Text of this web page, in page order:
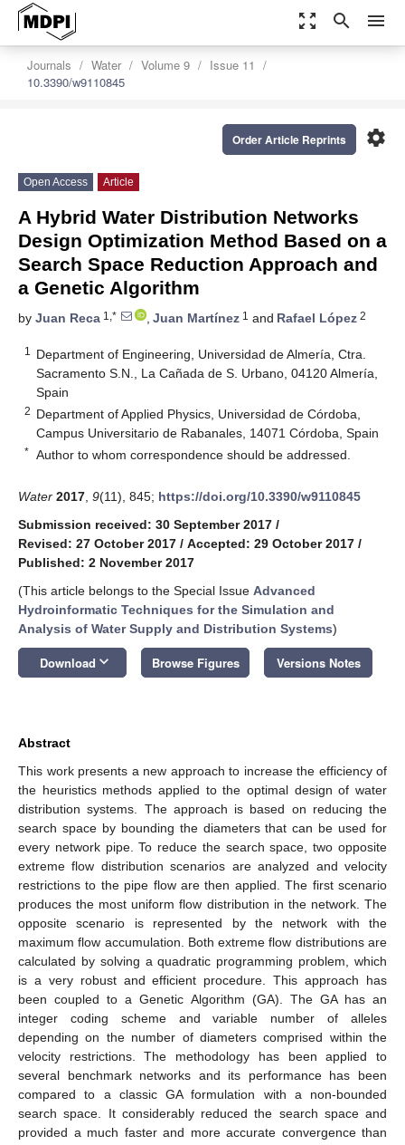
zoom_out_map search menu
Journals Water Volume 9
Issue 11
10.3390/w9110845
settings
Order Article Reprints
Open Access Article
A Hybrid Water Distribution Networks
Design Optimization Method Based on a
Search Space Reduction Approach and
a Genetic Algorithm
by Juan Reca 1,* , Juan Martínez 1 and Rafael López 2
1
Department of Engineering, Universidad de Almería, Ctra.
Sacramento S.N., La Cañada de S. Urbano, 04120 Almería,
Spain
2 Department of Applied Physics, Universidad de Córdoba,
Campus Universitario de Rabanales, 14071 Córdoba, Spain
* Author to whom correspondence should be addressed.
Water 2017 9(11), 845; https://doi.org/10.3390/w9110845
Submission received: 30 September 2017 /
Revised: 27 October 2017 / Accepted: 29 October 2017 /
Published: 2 November 2017
(This article belongs to the Special Issue Advanced
Hydroinformatic Techniques for the Simulation and
Analysis of Water Supply and Distribution Systems)
Download keyboard_arrow_down Browse Figures Versions Notes
Abstract
This work presents a new approach to increase the efficiency of
the heuristics methods applied to the optimal design of water
distribution systems. The approach is based on reducing the
search space by bounding the diameters that can be used for
every network pipe. To reduce the search space, two opposite
extreme flow distribution scenarios are analyzed and velocity
restrictions to the pipe flow are then applied. The first scenario
produces the most uniform flow distribution in the network. The
opposite scenario is represented by the network with the
maximum flow accumulation. Both extreme flow distributions are
calculated by solving a quadratic programming problem, which
is a very robust and efficient procedure. This approach has
been coupled to a Genetic Algorithm (GA). The GA has an
integer coding scheme and variable number of alleles
depending on the number of diameters comprised within the
velocity restrictions. The methodology has been applied to
several benchmark networks and its performance has been
compared to a classic GA formulation with a non-bounded
search space. It considerably reduced the search space and
provided a much faster and more accurate convergence than